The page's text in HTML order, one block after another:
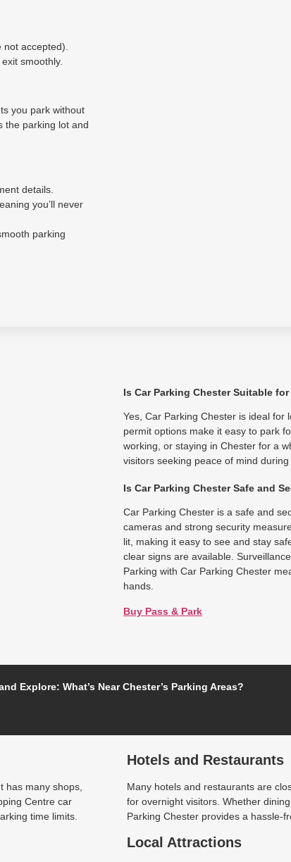
not accepted).
smoothly.
you park without
the parking lot and
details.
you’ll never
parking
Is Car Parking Chester Suitable
Yes, Car Parking Chester is ideal for
permit options make it easy to park
working, or staying in Chester for a
visitors seeking peace of mind during
Is Car Parking Chester Safe and
Car Parking Chester is a safe and
cameras and strong security
lit, making it easy to see and stay
clear signs are available.
Parking with Car Parking Chester
hands.
Buy Pass & Park
Explore: What’s Near Chester’s Parking Areas?
has many shops,
Centre car
time limits.
Hotels and Restaurants
Many hotels and restaurants are
for overnight visitors. Whether
Parking Chester provides a hassle-
Local Attractions